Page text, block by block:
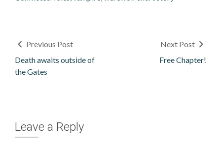
Previous Post
Death awaits outside of
the Gates
Next Post
Free Chapter!
Leave a Reply